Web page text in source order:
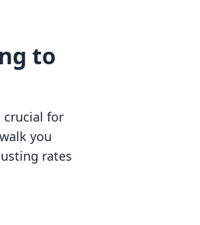
to
crucial for
you
rates